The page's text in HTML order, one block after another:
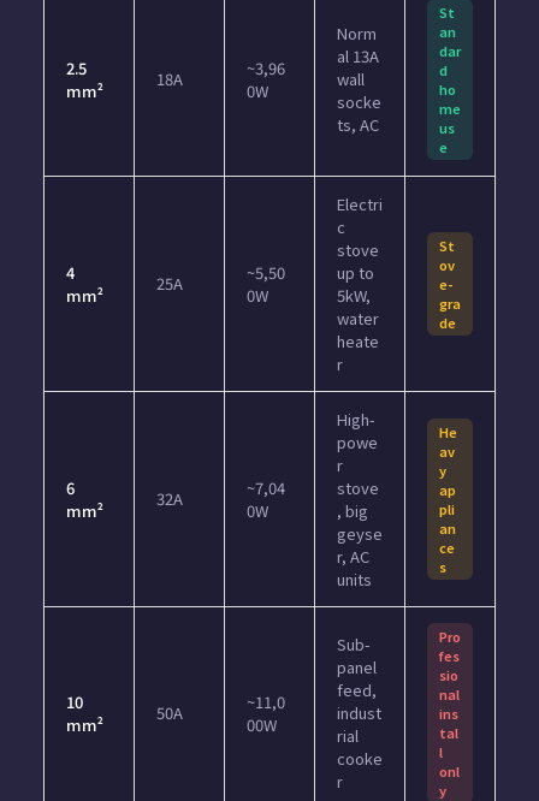
2.5
mm²
18A
~3,96
0W
Norm
al 13A
wall
socke
ts, AC
St
an
dar
d
ho
me
us
e
4
mm²
25A
~5,50
0W
Electri
c
stove
up to
5kW,
water
heate
r
St
ov
e-
gra
de
6
mm²
32A
~7,04
0W
High-
powe
r
stove
, big
geyse
r, AC
units
He
av
y
ap
pli
an
ce
s
10
mm²
50A
~11,0
00W
Sub-
panel
feed,
indust
rial
cooke
r
Pro
fes
sio
nal
ins
tal
l
onl
y